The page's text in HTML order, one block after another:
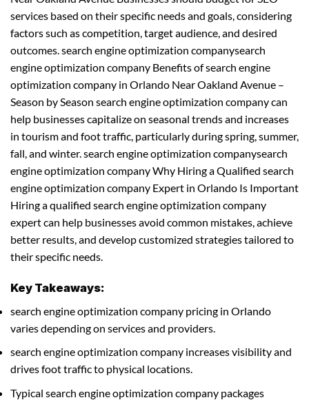
services based on their specific needs and goals, considering
factors such as competition, target audience, and desired
outcomes. search engine optimization companysearch
engine optimization company Benefits of search engine
optimization company in Orlando Near Oakland Avenue –
Season by Season search engine optimization company can
help businesses capitalize on seasonal trends and increases
in tourism and foot traffic, particularly during spring, summer,
fall, and winter. search engine optimization companysearch
engine optimization company Why Hiring a Qualified search
engine optimization company Expert in Orlando Is Important
Hiring a qualified search engine optimization company
expert can help businesses avoid common mistakes, achieve
better results, and develop customized strategies tailored to
their specific needs.
Key Takeaways:
search engine optimization company pricing in Orlando
varies depending on services and providers.
search engine optimization company increases visibility and
drives foot traffic to physical locations.
Typical search engine optimization company packages